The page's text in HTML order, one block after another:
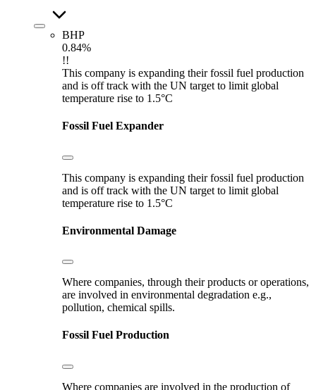
BHP
0.84%
!!
This company is expanding their fossil fuel production
and is off track with the UN target to limit global
temperature rise to 1.5°C
Fossil Fuel Expander
This company is expanding their fossil fuel production
and is off track with the UN target to limit global
temperature rise to 1.5°C
Environmental Damage
Where companies, through their products or operations,
are involved in environmental degradation e.g.,
pollution, chemical spills.
Fossil Fuel Production
Where companies are involved in the production of